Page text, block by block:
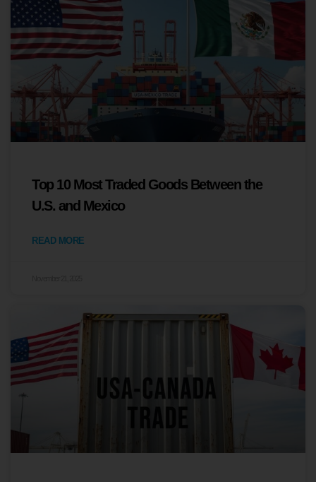
Top 10 Most Traded Goods Between the
U.S. and Mexico
READ MORE